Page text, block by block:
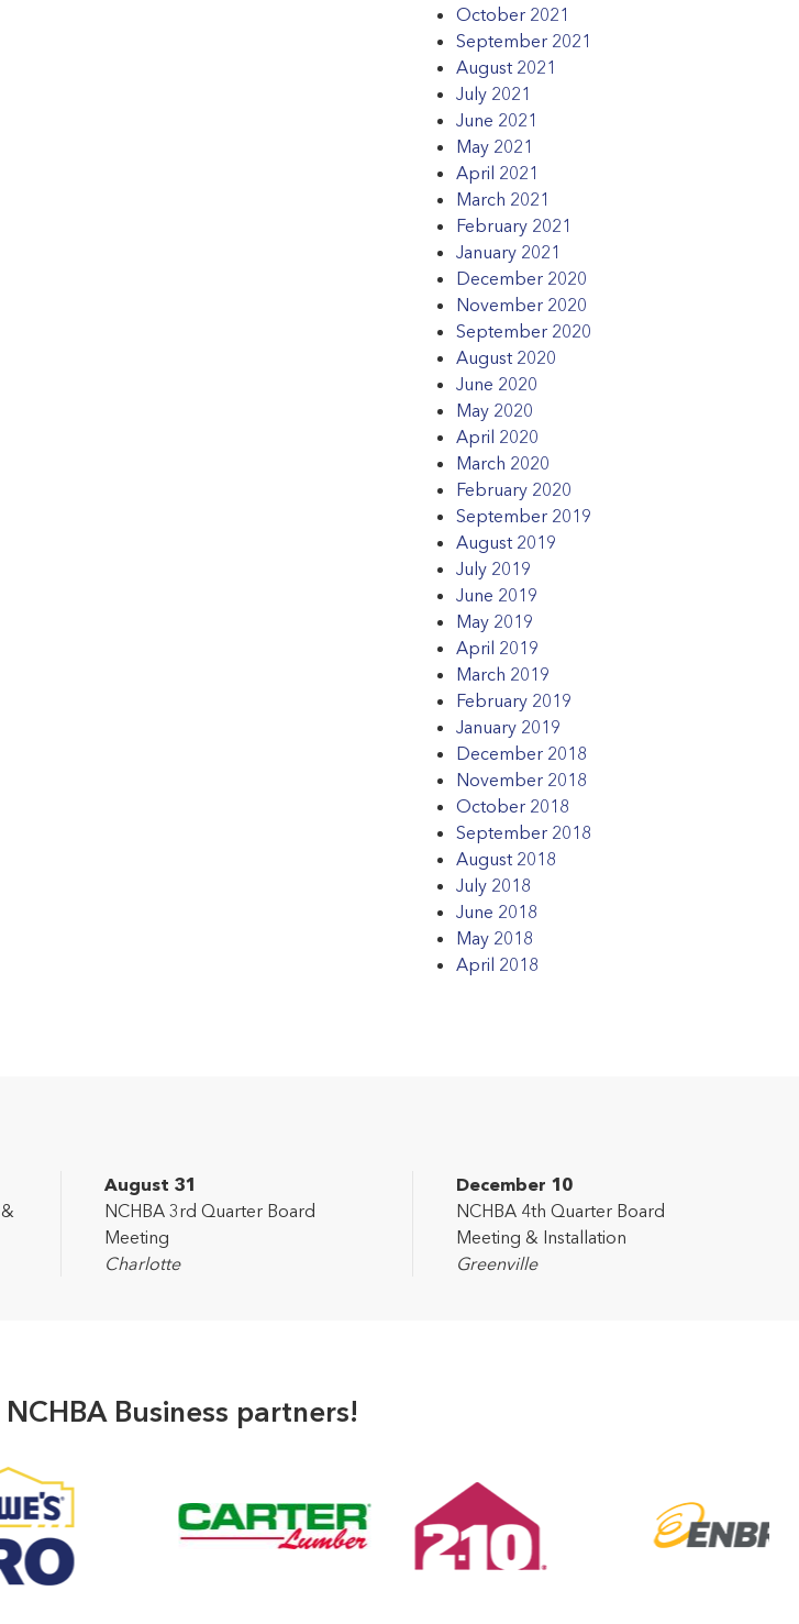
October 2021
September 2021
August 2021
July 2021
June 2021
May 2021
April 2021
March 2021
February 2021
January 2021
December 2020
November 2020
September 2020
August 2020
June 2020
May 2020
April 2020
March 2020
February 2020
September 2019
August 2019
July 2019
June 2019
May 2019
April 2019
March 2019
February 2019
January 2019
December 2018
November 2018
October 2018
September 2018
August 2018
July 2018
June 2018
May 2018
April 2018
August 31
NCHBA 3rd Quarter Board
Meeting
Charlotte
December 10
NCHBA 4th Quarter Board
Meeting & Installation
Greenville
Business partners!